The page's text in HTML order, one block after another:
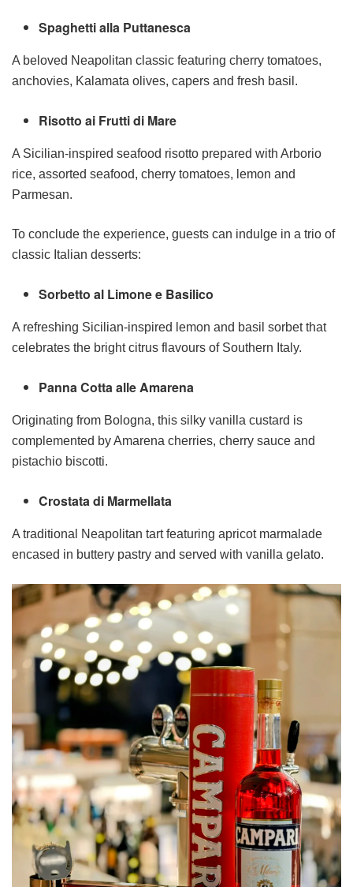
Spaghetti alla Puttanesca
A beloved Neapolitan classic featuring cherry tomatoes,
anchovies, Kalamata olives, capers and fresh basil.
Risotto ai Frutti di Mare
A Sicilian-inspired seafood risotto prepared with Arborio
rice, assorted seafood, cherry tomatoes, lemon and
Parmesan.
To conclude the experience, guests can indulge in a trio of
classic Italian desserts:
Sorbetto al Limone e Basilico
A refreshing Sicilian-inspired lemon and basil sorbet that
celebrates the bright citrus flavours of Southern Italy.
Panna Cotta alle Amarena
Originating from Bologna, this silky vanilla custard is
complemented by Amarena cherries, cherry sauce and
pistachio biscotti.
Crostata di Marmellata
A traditional Neapolitan tart featuring apricot marmalade
encased in buttery pastry and served with vanilla gelato.